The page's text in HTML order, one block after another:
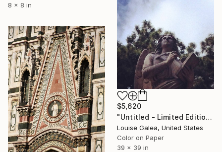
8 x 8 in
$5,620
"Untitled - Limited Edition of 10" Photograph
Louise Galea, United States
Color on Paper
39 x 39 in